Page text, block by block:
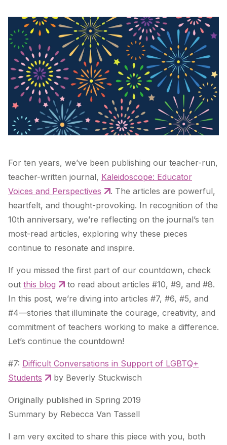
For ten years, we’ve been publishing our teacher-run,
teacher-written journal, Kaleidoscope: Educator
Voices and Perspectives
. The articles are powerful,
heartfelt, and thought-provoking. In recognition of the
10th anniversary, we’re reflecting on the journal’s ten
most-read articles, exploring why these pieces
continue to resonate and inspire.
If you missed the first part of our countdown, check
out this blog
to read about articles #10, #9, and #8.
In this post, we’re diving into articles #7, #6, #5, and
#4—stories that illuminate the courage, creativity, and
commitment of teachers working to make a difference.
Let’s continue the countdown!
#7: Difficult Conversations in Support of LGBTQ+
Students
by Beverly Stuckwisch
Originally published in Spring 2019
Summary by Rebecca Van Tassell
I am very excited to share this piece with you, both